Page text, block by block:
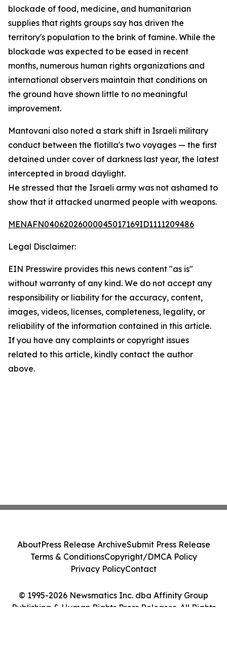
blockade of food, medicine, and humanitarian
supplies that rights groups say has driven the
territory's population to the brink of famine. While the
blockade was expected to be eased in recent
months, numerous human rights organizations and
international observers maintain that conditions on
the ground have shown little to no meaningful
improvement.
Mantovani also noted a stark shift in Israeli military
conduct between the flotilla's two voyages — the first
detained under cover of darkness last year, the latest
intercepted in broad daylight.
He stressed that the Israeli army was not ashamed to
show that it attacked unarmed people with weapons.
MENAFN04062026000045017169ID1111209486
Legal Disclaimer:
EIN Presswire provides this news content "as is"
without warranty of any kind. We do not accept any
responsibility or liability for the accuracy, content,
images, videos, licenses, completeness, legality, or
reliability of the information contained in this article.
If you have any complaints or copyright issues
related to this article, kindly contact the author
above.
© 1995-2026 Newsmatics Inc. dba Affinity Group
Publishing & Human Rights Press Releases. All Rights
AboutPress Release ArchiveSubmit Press Release
Terms & ConditionsCopyright/DMCA Policy
Privacy PolicyContact